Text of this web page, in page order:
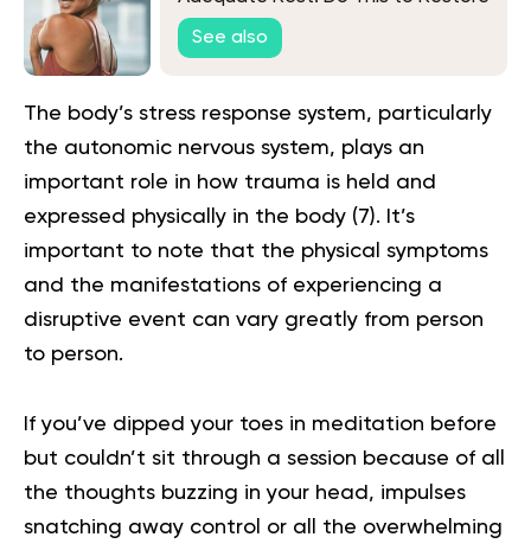
It
See also
The body’s stress response system, particularly
the autonomic nervous system, plays an
important role in how trauma is held and
expressed physically in the body (7). It’s
important to note that the physical symptoms
and the manifestations of experiencing a
disruptive event can vary greatly from person
to person.
If you’ve dipped your toes in meditation before
but couldn’t sit through a session because of all
the thoughts buzzing in your head, impulses
snatching away control or all the overwhelming